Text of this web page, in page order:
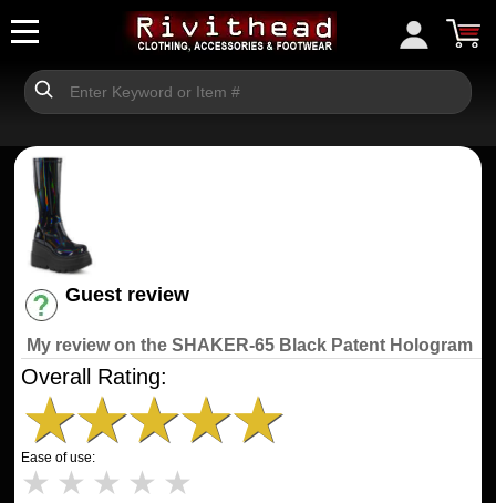
Guest review
My review on the SHAKER-65 Black Patent Hologram
Overall Rating:
★★★★★
Ease of use:
★ ★ ★ ★ ★